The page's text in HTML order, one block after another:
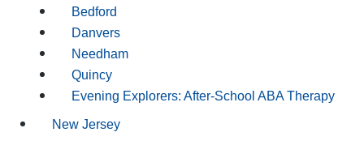
Bedford
Danvers
Needham
Quincy
Evening Explorers: After-School ABA Therapy
New Jersey